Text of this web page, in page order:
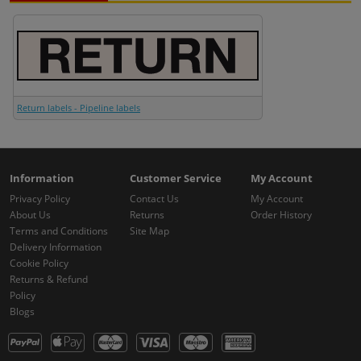
Return labels - Pipeline labels
Information
Privacy Policy
About Us
Terms and Conditions
Delivery Information
Cookie Policy
Returns & Refund
Policy
Blogs
Customer Service
Contact Us
Returns
Site Map
My Account
My Account
Order History